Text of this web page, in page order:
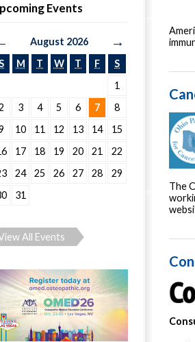
Events
August 2026 →
M T W T F
S
1
3 4 5 6 7
8
10 11 12 13 14
15
17 18 19 20 21
22
24 25 26 27 28
29
31
All Events
The